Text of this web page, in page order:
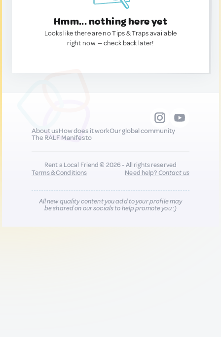
Hmm... nothing here yet
Looks like there are no Tips & Traps available
right now. — check back later!
About usHow does it workOur global community
The RALF Manifesto
Rent a Local Friend © 2026 - All rights reserved
Terms & Conditions
Need help?Contact us
All new quality content you add to your profile may
be shared on our socials to help promote you :)